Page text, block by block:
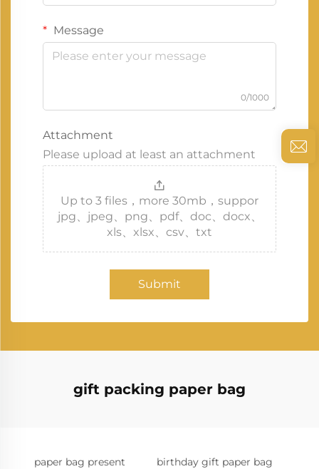
Message
0/1000
Attachment
Please upload at least an attachment
Up to 3 files，more 30mb，suppor
jpg、jpeg、png、pdf、doc、docx、
xls、xlsx、csv、txt
Submit
gift packing paper bag
paper bag present birthday gift paper bag